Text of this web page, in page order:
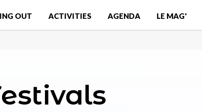
OUT ACTIVITIES AGENDA LE MAG'